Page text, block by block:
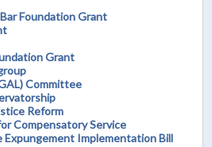
Foundation Grant
Grant
Committee
Reform
Compensatory Service
Expungement Implementation Bill